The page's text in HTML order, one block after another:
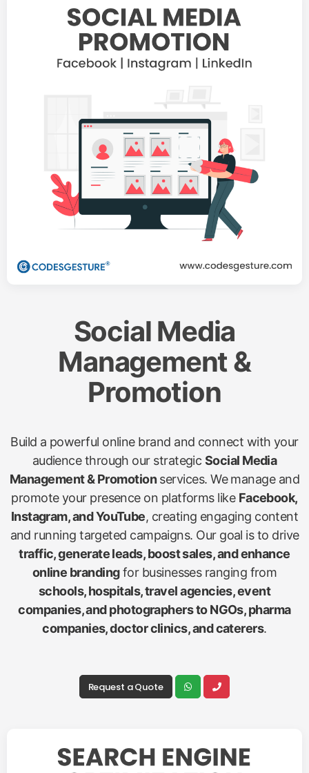
Social Media
Management &
Promotion
Build a powerful online brand and connect with your
audience through our strategic Social Media
Management & Promotionservices. We manage and
promote your presence on platforms like Facebook,
Instagram, and YouTube, creating engaging content
and running targeted campaigns. Our goal is to drive
traffic, generate leads, boost sales, and enhance
online brandingfor businesses ranging from
schools, hospitals, travel agencies, event
companies, and photographers to NGOs, pharma
companies, doctor clinics, and caterers.
Request a Quote